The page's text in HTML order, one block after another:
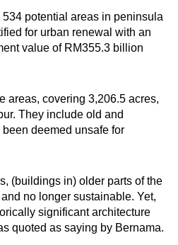
534 potential areas in peninsula
for urban renewal with an
value of RM355.3 billion
areas, covering 3,206.5 acres,
They include old and
deemed unsafe for
(buildings in) older parts of the
no longer sustainable. Yet,
significant architecture
quoted as saying by Bernama.